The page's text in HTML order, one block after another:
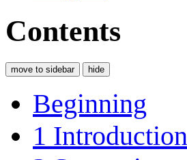
Contents
move to sidebar hide
Beginning
1 Introduction